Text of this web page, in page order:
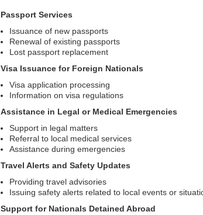
Passport Services
Issuance of new passports
Renewal of existing passports
Lost passport replacement
Visa Issuance for Foreign Nationals
Visa application processing
Information on visa regulations
Assistance in Legal or Medical Emergencies
Support in legal matters
Referral to local medical services
Assistance during emergencies
Travel Alerts and Safety Updates
Providing travel advisories
Issuing safety alerts related to local events or
Support for Nationals Detained Abroad